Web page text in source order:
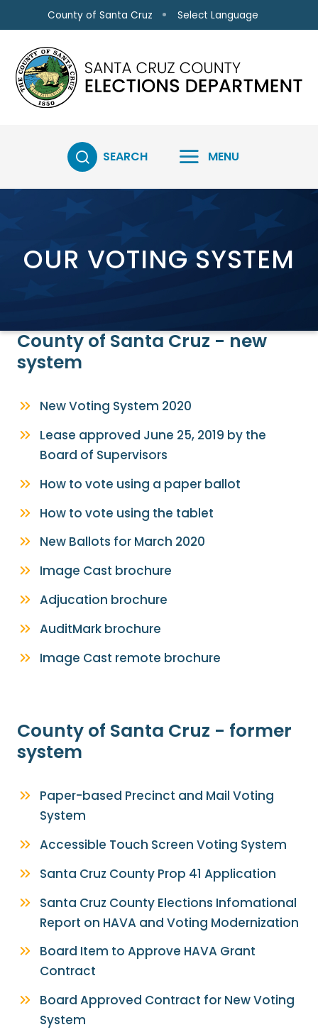
Skip to main content
County of Santa Cruz Select Language
SEARCH MENU
OUR VOTING SYSTEM
County of Santa Cruz - new
system
New Voting System 2020
Lease approved June 25, 2019 by the
Board of Supervisors
How to vote using a paper ballot
How to vote using the tablet
New Ballots for March 2020
Image Cast brochure
Adjucation brochure
AuditMark brochure
Image Cast remote brochure
County of Santa Cruz - former
system
Paper-based Precinct and Mail Voting
System
Accessible Touch Screen Voting System
Santa Cruz County Prop 41 Application
Santa Cruz County Elections Infomational
Report on HAVA and Voting Modernization
Board Item to Approve HAVA Grant
Contract
Board Approved Contract for New Voting
System